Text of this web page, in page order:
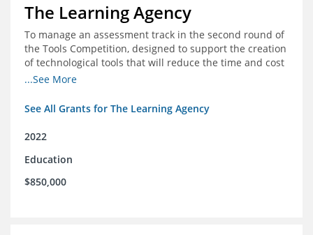
The Learning Agency
To manage an assessment track in the second round of
the Tools Competition, designed to support the creation
of technological tools that will reduce the time and cost
of assessments
...See More
See All Grants for The Learning Agency
2022
Education
$850,000